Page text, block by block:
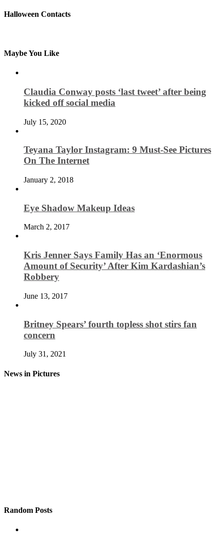
Halloween Contacts
Maybe You Like
Claudia Conway posts ‘last tweet’ after being
kicked off social media
July 15, 2020
Teyana Taylor Instagram: 9 Must-See Pictures
On The Internet
January 2, 2018
Eye Shadow Makeup Ideas
March 2, 2017
Kris Jenner Says Family Has an ‘Enormous
Amount of Security’ After Kim Kardashian’s
Robbery
June 13, 2017
Britney Spears’ fourth topless shot stirs fan
concern
July 31, 2021
News in Pictures
Random Posts